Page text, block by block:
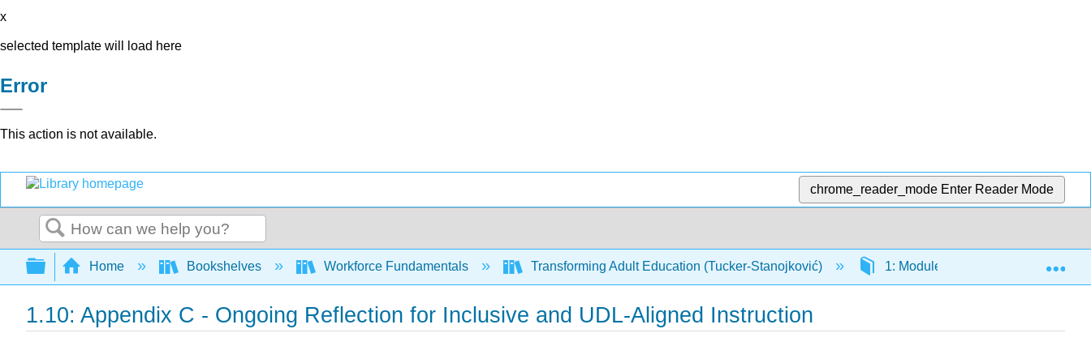
x
selected template will load here
Error
This action is not available.
chrome_reader_mode Enter Reader Mode
Search
Expand/collapse global hierarchy
Home Bookshelves Workforce Fundamentals Transforming Adult Education (Tucker-Stanojković) 1: Modules 1.10:
1.10: Appendix C - Ongoing Reflection for Inclusive and UDL-Aligned Instruction